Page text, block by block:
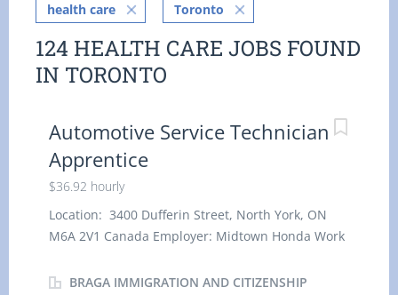
health care Toronto
124 HEALTH CARE JOBS FOUND
IN TORONTO
Automotive Service Technician
Apprentice
$36.92 hourly
Location: 3400 Dufferin Street, North York, ON
M6A 2V1 Canada Employer: Midtown Honda Work
per week Terms of employment: Permanent
BRAGA IMMIGRATION AND CITIZENSHIP